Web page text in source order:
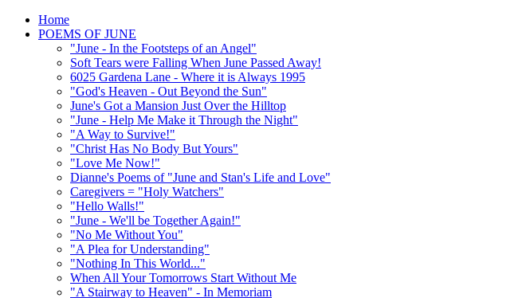
Home
POEMS OF JUNE
"June - In the Footsteps of an Angel"
Soft Tears were Falling When June Passed Away!
6025 Gardena Lane - Where it is Always 1995
"God's Heaven - Out Beyond the Sun"
June's Got a Mansion Just Over the Hilltop
"June - Help Me Make it Through the Night"
"A Way to Survive!"
"Christ Has No Body But Yours"
"Love Me Now!"
Dianne's Poems of "June and Stan's Life and Love"
Caregivers = "Holy Watchers"
"Hello Walls!"
"June - We'll be Together Again!"
"No Me Without You"
"A Plea for Understanding"
"Nothing In This World..."
When All Your Tomorrows Start Without Me
"A Stairway to Heaven" - In Memoriam